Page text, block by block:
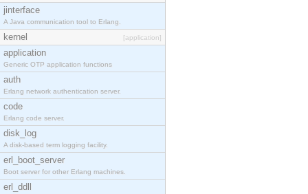
jinterface
A Java communication tool to Erlang.
kernel [application]
application
Generic OTP application functions
auth
Erlang network authentication server.
code
Erlang code server.
disk_log
A disk-based term logging facility.
erl_boot_server
Boot server for other Erlang machines.
erl_ddll